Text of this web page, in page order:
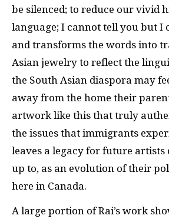
be silenced; to reduce our vivid
language; I cannot tell you but I
and transforms the words into
Asian jewelry to reflect the
the South Asian diaspora may
away from the home their
artwork like this that truly
the issues that immigrants
leaves a legacy for future artists
up to, as an evolution of their
here in Canada.
A large portion of Rai’s work